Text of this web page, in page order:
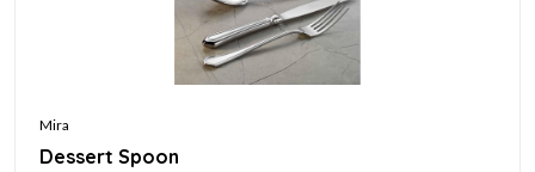
Mira
Dessert Spoon